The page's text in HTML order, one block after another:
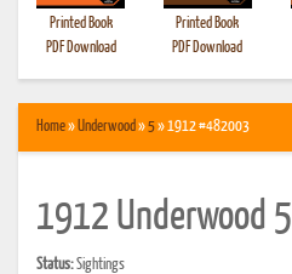
Printed Book
PDF Download
Printed Book
PDF Download
Home»Underwood»5» 1912 #482003
1912 Underwood 5
Status:Sightings